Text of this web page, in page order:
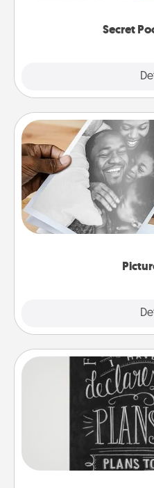
Secret
Gather your favorite
one and create an
the
Book
Are you crafty or
highlight words or
meaningfully to them.